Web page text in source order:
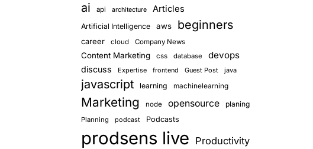
ai api architecture Articles
Artificial Intelligence aws beginners
career cloud Company News
Content Marketing css database devops
discuss Expertise frontend Guest Post java
javascript learning machinelearning
Marketing node opensource planing
Planning podcast Podcasts
prodsens live Productivity